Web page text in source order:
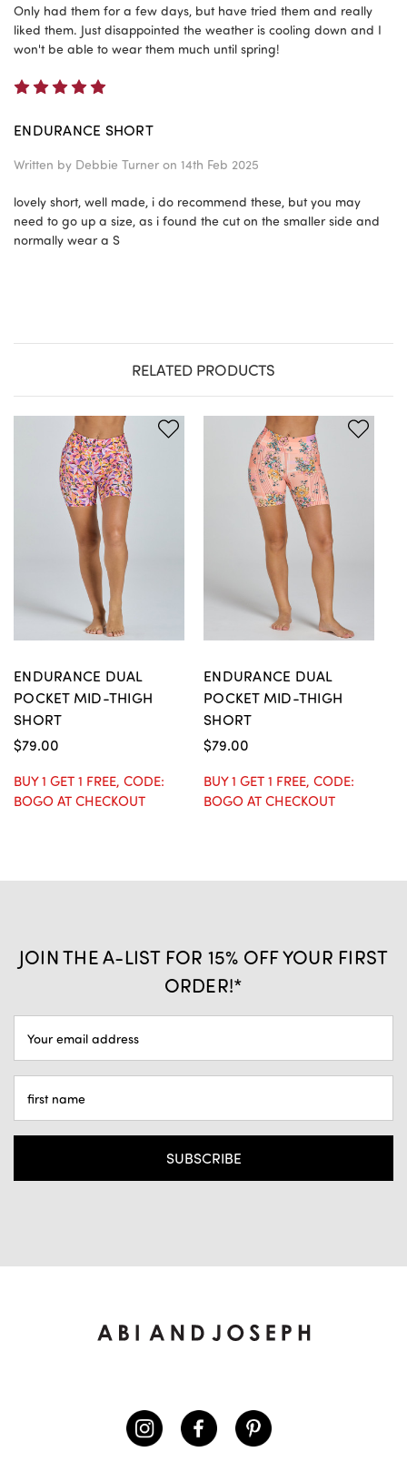
Only had them for a few days, but have tried them and really
liked them. Just disappointed the weather is cooling down and I
won't be able to wear them much until spring!
ENDURANCE SHORT
Written by Debbie Turner on 14th Feb 2025
lovely short, well made, i do recommend these, but you may
need to go up a size, as i found the cut on the smaller side and
normally wear a S
RELATED PRODUCTS
ENDURANCE DUAL
POCKET MID-THIGH
SHORT
$79.00
BUY 1 GET 1 FREE, CODE:
BOGO AT CHECKOUT
ENDURANCE DUAL
POCKET MID-THIGH
SHORT
$79.00
BUY 1 GET 1 FREE, CODE:
BOGO AT CHECKOUT
JOIN THE A-LIST FOR 15% OFF YOUR FIRST
ORDER!*
ADDRESS